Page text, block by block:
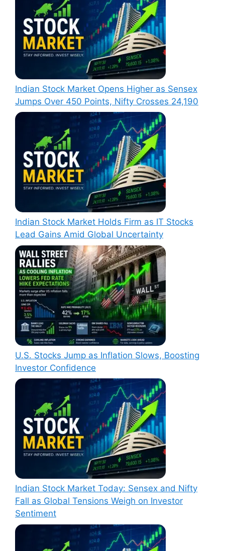
Indian Stock Market Opens Higher as Sensex
Jumps Over 450 Points, Nifty Crosses 24,190
Indian Stock Market Holds Firm as IT Stocks
Lead Gains Amid Global Uncertainty
U.S. Stocks Jump as Inflation Slows, Boosting
Investor Confidence
Indian Stock Market Today: Sensex and Nifty
Fall as Global Tensions Weigh on Investor
Sentiment